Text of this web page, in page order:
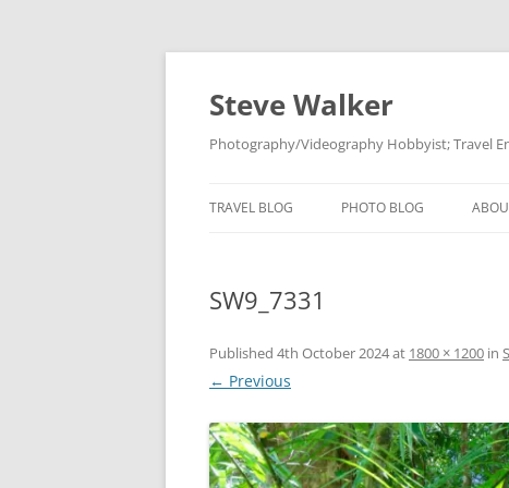
Skip
Steve Walker
Photography/Videography Hobbyist; Travel
TRAVEL BLOG PHOTO BLOG
SW9_7331
Published 4th October 2024at 1800 × 1200 in
← Previous